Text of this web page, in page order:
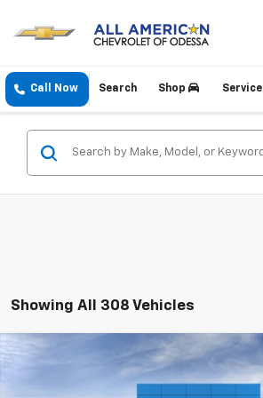
Call Now Shop Service
Search
Showing All 308 Vehicles
2026 Chevrolet Trax$25,110